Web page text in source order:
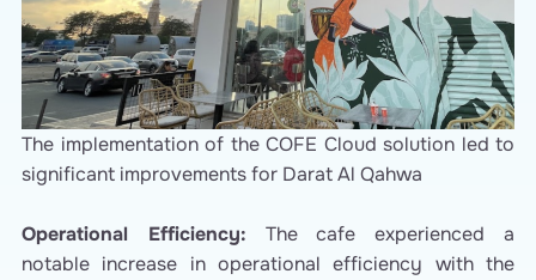
The implementation of the COFE Cloud solution led to
significant improvements for Darat Al Qahwa
Operational Efficiency: The cafe experienced a
notable increase in operational efficiency with the